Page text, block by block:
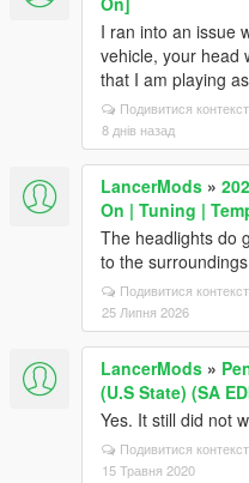
I ran into an issue
vehicle, your head
that I am playing
Подивитися контекст
8 днів назад
LancerMods »
On | Tuning |
The headlights do
to the
Подивитися контекст
25 Липня 2026
LancerMods »
(U.S State) (SA
Yes. It still did not
Подивитися контекст
15 Травня 2020